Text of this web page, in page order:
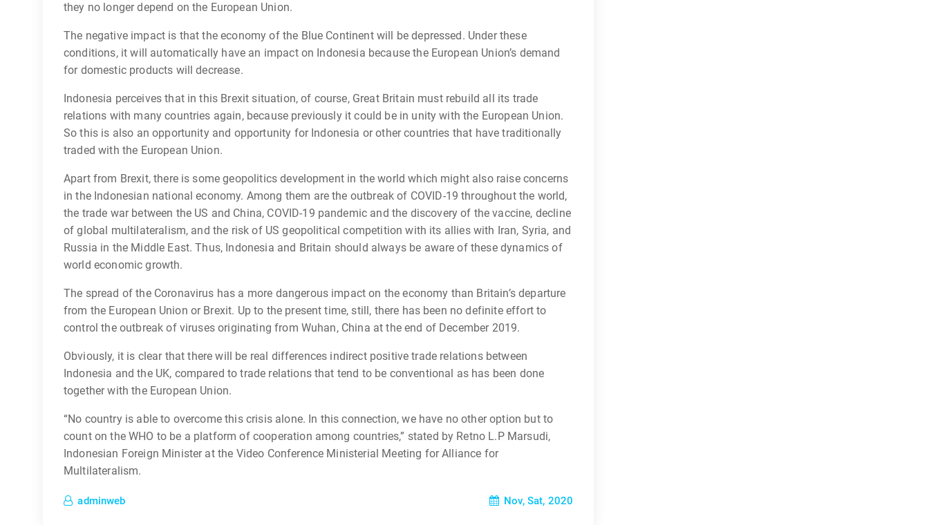
they no longer depend on the European Union.
The negative impact is that the economy of the Blue Continent will be depressed. Under these
conditions, it will automatically have an impact on Indonesia because the European Union’s demand
for domestic products will decrease.
Indonesia perceives that in this Brexit situation, of course, Great Britain must rebuild all its trade
relations with many countries again, because previously it could be in unity with the European Union.
So this is also an opportunity and opportunity for Indonesia or other countries that have traditionally
traded with the European Union.
Apart from Brexit, there is some geopolitics development in the world which might also raise concerns
in the Indonesian national economy. Among them are the outbreak of COVID-19 throughout the world,
the trade war between the US and China, COVID-19 pandemic and the discovery of the vaccine, decline
of global multilateralism, and the risk of US geopolitical competition with its allies with Iran, Syria, and
Russia in the Middle East. Thus, Indonesia and Britain should always be aware of these dynamics of
world economic growth.
The spread of the Coronavirus has a more dangerous impact on the economy than Britain’s departure
from the European Union or Brexit. Up to the present time, still, there has been no definite effort to
control the outbreak of viruses originating from Wuhan, China at the end of December 2019.
Obviously, it is clear that there will be real differences indirect positive trade relations between
Indonesia and the UK, compared to trade relations that tend to be conventional as has been done
together with the European Union.
“No country is able to overcome this crisis alone. In this connection, we have no other option but to
count on the WHO to be a platform of cooperation among countries,” stated by Retno L.P Marsudi,
Indonesian Foreign Minister at the Video Conference Ministerial Meeting for Alliance for
Multilateralism.
adminweb Nov, Sat, 2020